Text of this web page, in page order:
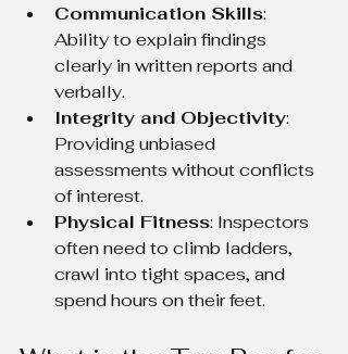
Communication Skills:
Ability to explain findings
clearly in written reports and
verbally.
Integrity and Objectivity:
Providing unbiased
assessments without conflicts
of interest.
Physical Fitness: Inspectors
often need to climb ladders,
crawl into tight spaces, and
spend hours on their feet.